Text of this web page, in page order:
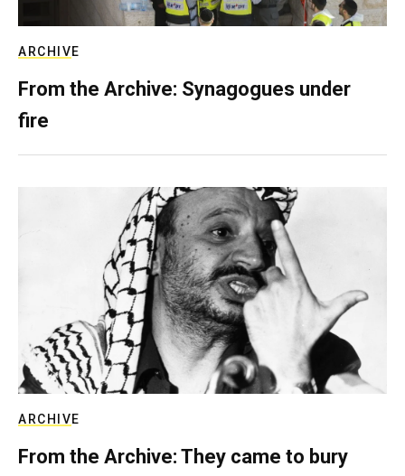
ARCHIVE
From the Archive: Synagogues under
fire
ARCHIVE
From the Archive: They came to bury